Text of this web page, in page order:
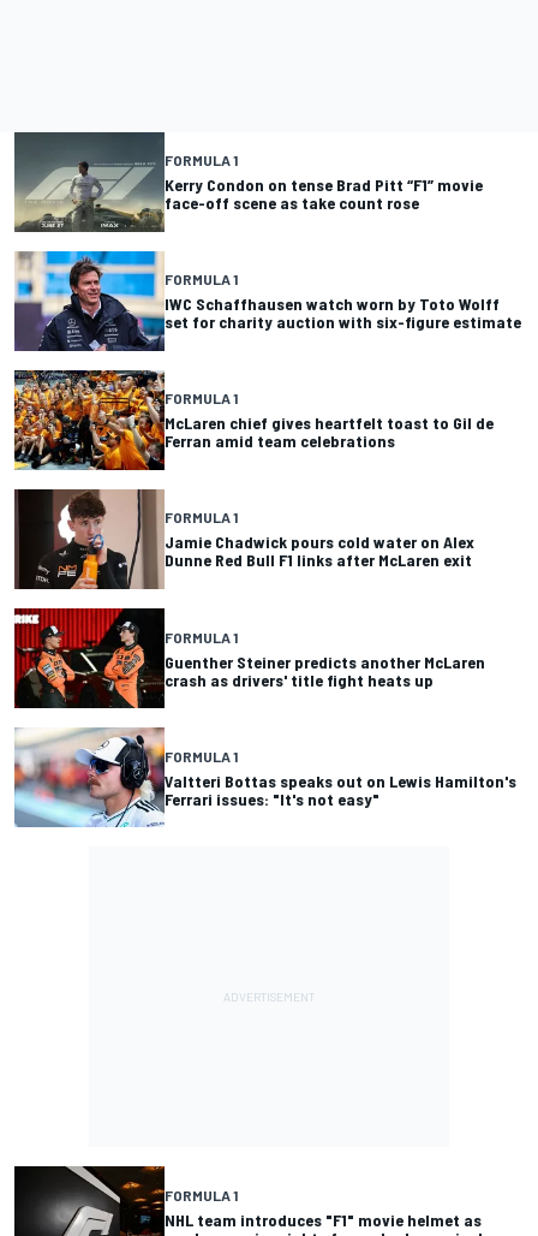
FORMULA 1
Kerry Condon on tense Brad Pitt “F1” movie
face-off scene as take count rose
FORMULA 1
IWC Schaffhausen watch worn by Toto Wolff
set for charity auction with six-figure estimate
FORMULA 1
McLaren chief gives heartfelt toast to Gil de
Ferran amid team celebrations
FORMULA 1
Jamie Chadwick pours cold water on Alex
Dunne Red Bull F1 links after McLaren exit
FORMULA 1
Guenther Steiner predicts another McLaren
crash as drivers' title fight heats up
FORMULA 1
Valtteri Bottas speaks out on Lewis Hamilton's
Ferrari issues: "It's not easy"
FORMULA 1
NHL team introduces "F1" movie helmet as